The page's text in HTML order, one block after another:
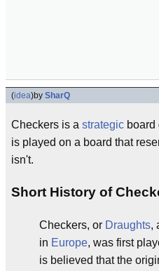
(idea)by SharQ
Checkers is a strategic board
is played on a board that
isn't.
Short History of
Checkers, or Draughts,
in Europe, was first
is believed that the